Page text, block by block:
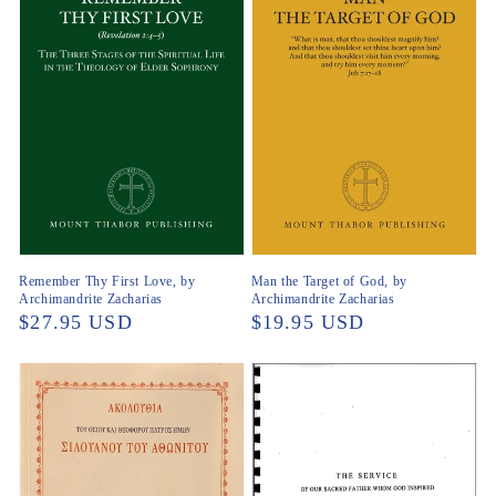
Remember Thy First Love, by
Archimandrite Zacharias
Regular
$27.95 USD
Man the Target of God, by
Archimandrite Zacharias
Regular
$19.95 USD